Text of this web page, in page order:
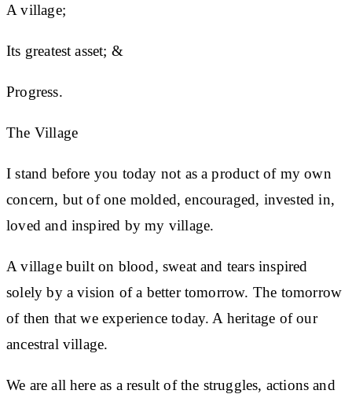
A village;
Its greatest asset; &
Progress.
The Village
I stand before you today not as a product of my own
concern, but of one molded, encouraged, invested in,
loved and inspired by my village.
A village built on blood, sweat and tears inspired
solely by a vision of a better tomorrow. The tomorrow
of then that we experience today. A heritage of our
ancestral village.
We are all here as a result of the struggles, actions and